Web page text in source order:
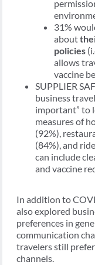
31%
about
policies
allows
vaccine
SUPPLIER
business
important” to
measures of
(92%),
(84%), and
can include
and vaccine
In addition to
also explored
preferences in
communication
travelers still
channels.